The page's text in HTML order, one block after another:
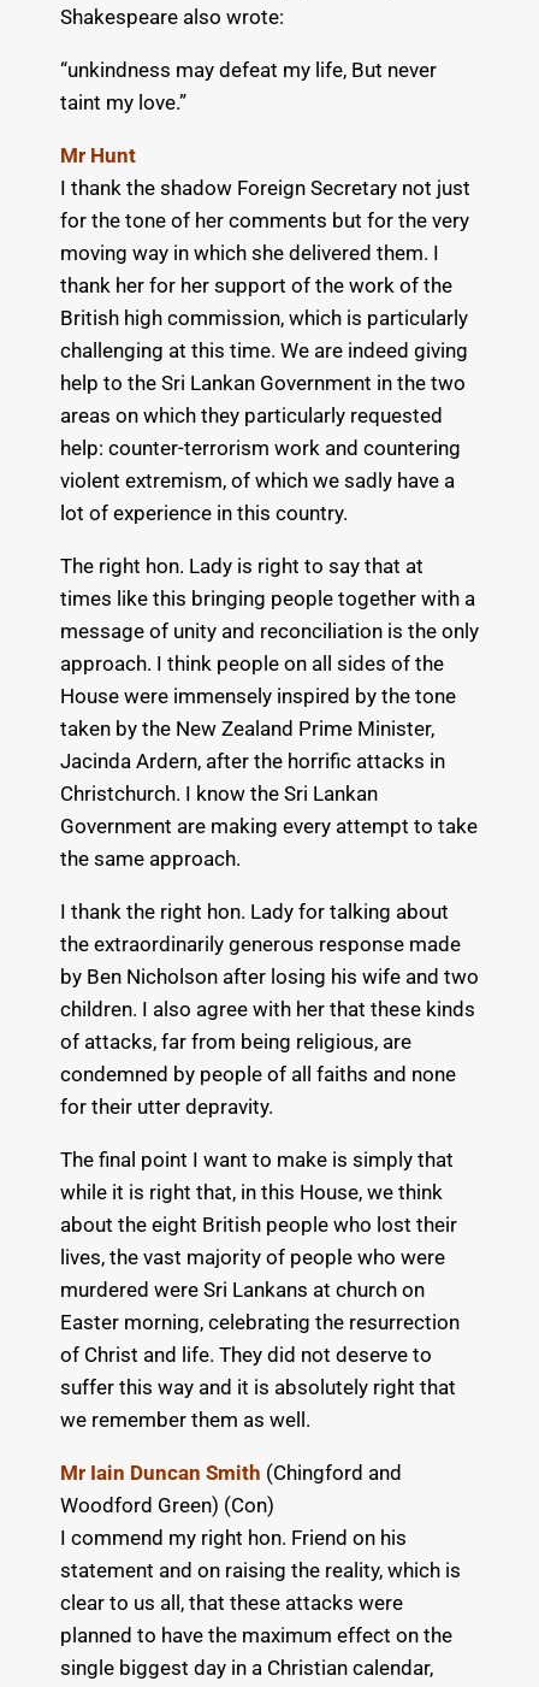
Shakespeare also wrote:
“unkindness may defeat my life, But never
taint my love.”
Mr Hunt
I thank the shadow Foreign Secretary not just
for the tone of her comments but for the very
moving way in which she delivered them. I
thank her for her support of the work of the
British high commission, which is particularly
challenging at this time. We are indeed giving
help to the Sri Lankan Government in the two
areas on which they particularly requested
help: counter-terrorism work and countering
violent extremism, of which we sadly have a
lot of experience in this country.
The right hon. Lady is right to say that at
times like this bringing people together with a
message of unity and reconciliation is the only
approach. I think people on all sides of the
House were immensely inspired by the tone
taken by the New Zealand Prime Minister,
Jacinda Ardern, after the horrific attacks in
Christchurch. I know the Sri Lankan
Government are making every attempt to take
the same approach.
I thank the right hon. Lady for talking about
the extraordinarily generous response made
by Ben Nicholson after losing his wife and two
children. I also agree with her that these kinds
of attacks, far from being religious, are
condemned by people of all faiths and none
for their utter depravity.
The final point I want to make is simply that
while it is right that, in this House, we think
about the eight British people who lost their
lives, the vast majority of people who were
murdered were Sri Lankans at church on
Easter morning, celebrating the resurrection
of Christ and life. They did not deserve to
suffer this way and it is absolutely right that
we remember them as well.
Mr Iain Duncan Smith (Chingford and
Woodford Green) (Con)
I commend my right hon. Friend on his
statement and on raising the reality, which is
clear to us all, that these attacks were
planned to have the maximum effect on the
single biggest day in a Christian calendar,